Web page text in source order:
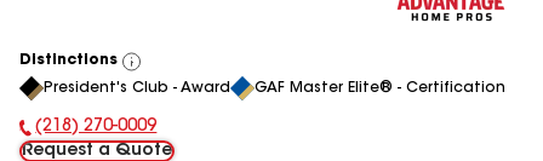
Distinctions
View
All
President's Club - Award GAF Master Elite® - Certification
Phone Number:
(218) 270-0009
Request a Quote